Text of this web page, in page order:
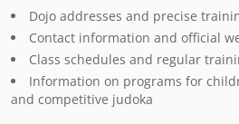
Dojo addresses and precise
Contact information and official
Class schedules and regular
Information on programs for
and competitive judoka